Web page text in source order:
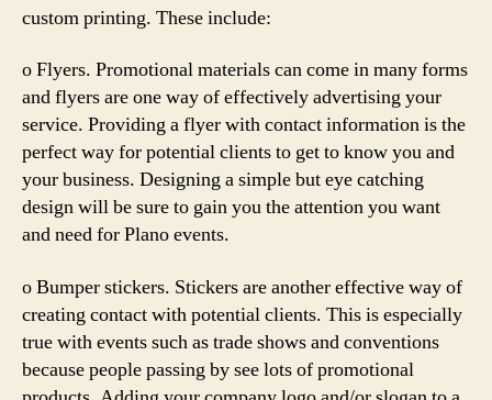
custom printing. These include:
o Flyers. Promotional materials can come in many forms
and flyers are one way of effectively advertising your
service. Providing a flyer with contact information is the
perfect way for potential clients to get to know you and
your business. Designing a simple but eye catching
design will be sure to gain you the attention you want
and need for Plano events.
o Bumper stickers. Stickers are another effective way of
creating contact with potential clients. This is especially
true with events such as trade shows and conventions
because people passing by see lots of promotional